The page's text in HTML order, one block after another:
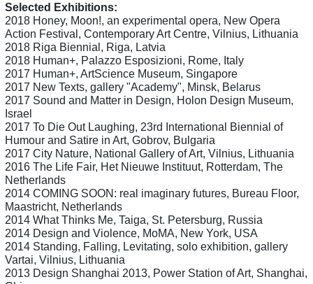
Selected Exhibitions:
2018 Honey, Moon!, an experimental opera, New Opera
Action Festival, Contemporary Art Centre, Vilnius, Lithuania
2018 Riga Biennial, Riga, Latvia
2018 Human+, Palazzo Esposizioni, Rome, Italy
2017 Human+, ArtScience Museum, Singapore
2017 New Texts, gallery "Academy", Minsk, Belarus
2017 Sound and Matter in Design, Holon Design Museum,
Israel
2017 To Die Out Laughing, 23rd International Biennial of
Humour and Satire in Art, Gobrov, Bulgaria
2017 City Nature, National Gallery of Art, Vilnius, Lithuania
2016 The Life Fair, Het Nieuwe Instituut, Rotterdam, The
Netherlands
2014 COMING SOON: real imaginary futures, Bureau Floor,
Maastricht, Netherlands
2014 What Thinks Me, Taiga, St. Petersburg, Russia
2014 Design and Violence, MoMA, New York, USA
2014 Standing, Falling, Levitating, solo exhibition, gallery
Vartai, Vilnius, Lithuania
2013 Design Shanghai 2013, Power Station of Art, Shanghai,